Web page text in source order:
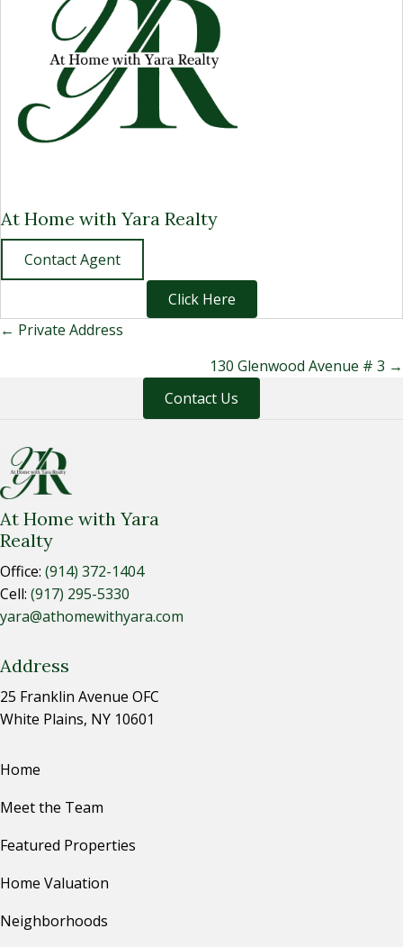
At Home with Yara Realty
Contact Agent
Click Here
Posts
← Private Address
130 Glenwood Avenue # 3 →
Contact Us
At Home with Yara
Realty
Office: (914) 372-1404
Cell: (917) 295-5330
yara@athomewithyara.com
Address
25 Franklin Avenue OFC
White Plains, NY 10601
Home
Meet the Team
Featured Properties
Home Valuation
Neighborhoods